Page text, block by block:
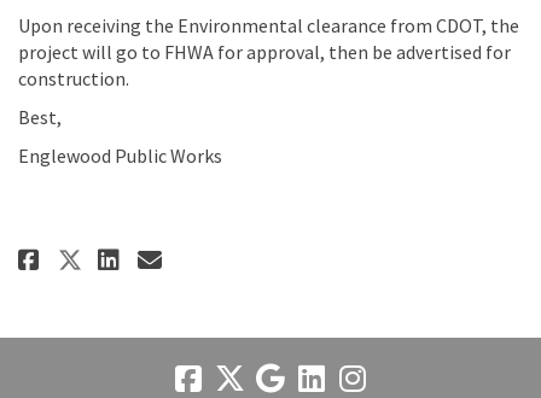
Upon receiving the Environmental clearance from CDOT, the
project will go to FHWA for approval, then be advertised for
construction.
Best,
Englewood Public Works
Share 5.3.22 Update on Facebook
Share 5.3.22 Update on X
Share 5.3.22 Update on
Email 5.3.22 Update link